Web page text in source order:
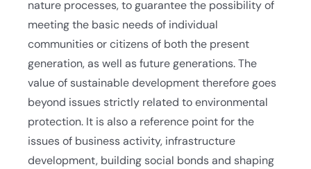
nature processes, to guarantee the possibility of
meeting the basic needs of individual
communities or citizens of both the present
generation, as well as future generations. The
value of sustainable development therefore goes
beyond issues strictly related to environmental
protection. It is also a reference point for the
issues of business activity, infrastructure
development, building social bonds and shaping